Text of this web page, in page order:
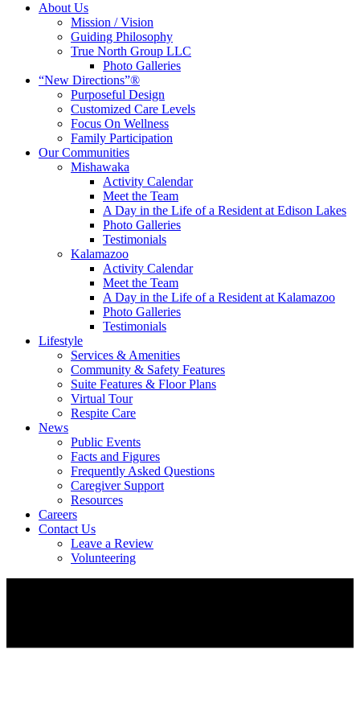
About Us
Mission / Vision
Guiding Philosophy
True North Group LLC
Photo Galleries
“New Directions”®
Purposeful Design
Customized Care Levels
Focus On Wellness
Family Participation
Our Communities
Mishawaka
Activity Calendar
Meet the Team
A Day in the Life of a Resident at Edison Lakes
Photo Galleries
Testimonials
Kalamazoo
Activity Calendar
Meet the Team
A Day in the Life of a Resident at Kalamazoo
Photo Galleries
Testimonials
Lifestyle
Services & Amenities
Community & Safety Features
Suite Features & Floor Plans
Virtual Tour
Respite Care
News
Public Events
Facts and Figures
Frequently Asked Questions
Caregiver Support
Resources
Careers
Contact Us
Leave a Review
Volunteering